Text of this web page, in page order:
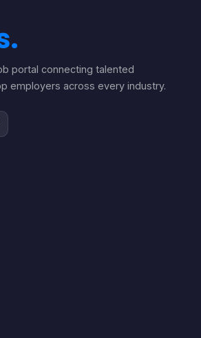
portal connecting talented
employers across every industry.